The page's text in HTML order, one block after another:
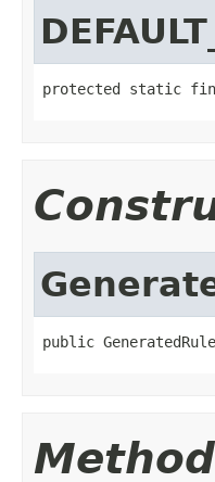
protected static
public